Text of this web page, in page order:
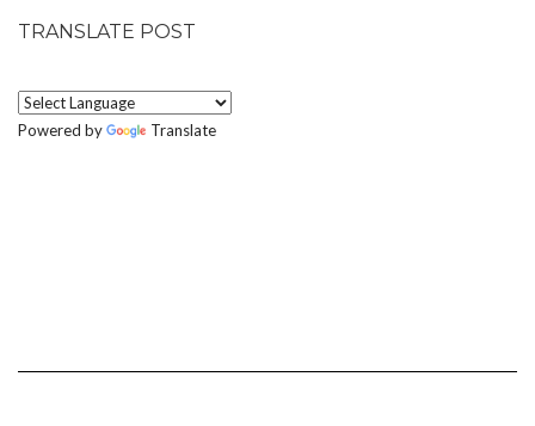
TRANSLATE POST
Powered by Translate